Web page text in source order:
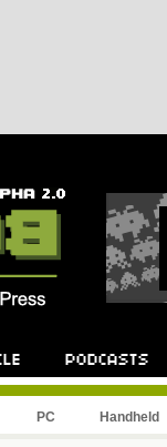
PC Handheld